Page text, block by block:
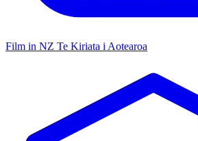
Film in NZ Te Kiriata i Aotearoa